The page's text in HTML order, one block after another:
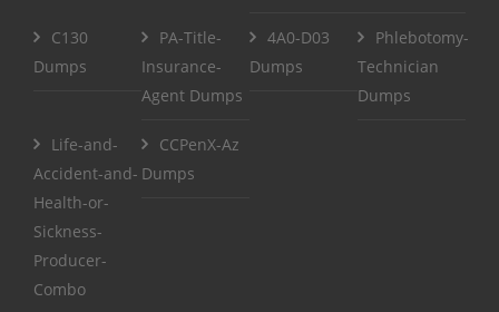
C130
Dumps
PA-Title-
Insurance-
Agent Dumps
4A0-D03
Dumps
Phlebotomy-
Technician
Dumps
Life-and-
Accident-and-
Health-or-
Sickness-
Producer-
Combo
CCPenX-Az
Dumps